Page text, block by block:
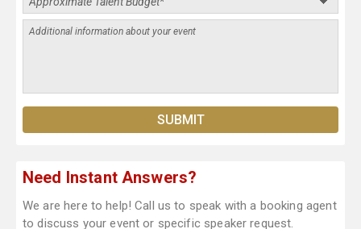
Need Instant Answers?
We are here to help! Call us to speak with a booking agent
to discuss your event or specific speaker request.